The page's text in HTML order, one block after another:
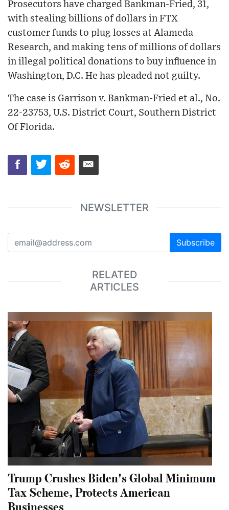
Prosecutors have charged Bankman-Fried, 31,
with stealing billions of dollars in FTX
customer funds to plug losses at Alameda
Research, and making tens of millions of dollars
in illegal political donations to buy influence in
Washington, D.C. He has pleaded not guilty.
The case is Garrison v. Bankman-Fried et al., No.
22-23753, U.S. District Court, Southern District
Of Florida.
NEWSLETTER
Subscribe
RELATED
ARTICLES
Trump Crushes Biden's Global Minimum
Tax Scheme, Protects American
Businesses